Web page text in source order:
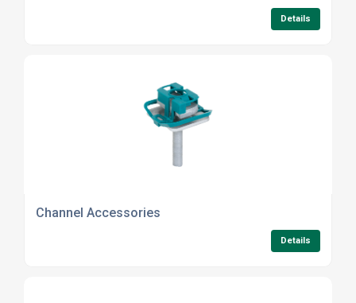
Details
Channel Accessories
Details